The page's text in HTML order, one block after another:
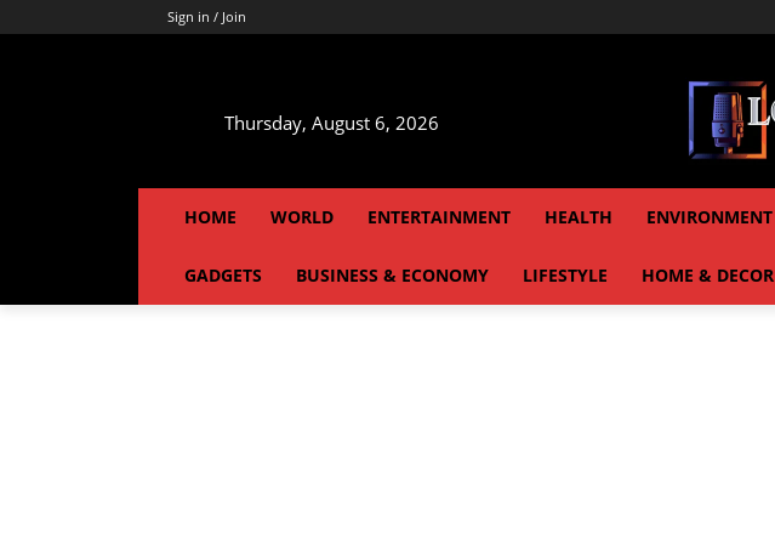
Sign in / Join
Thursday, August 6, 2026
HOME WORLD ENTERTAINMENT HEALTH ENVIRONMENT
GADGETS BUSINESS & ECONOMY LIFESTYLE HOME & DECOR